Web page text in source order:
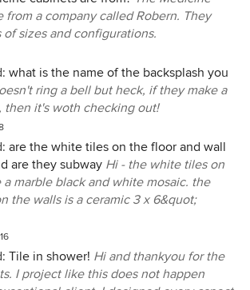
from a company called Robern. They
sizes and configurations.
what is the name of the backsplash you
ring a bell but heck, if they make a
then it's woth checking out!
are the white tiles on the floor and wall
are they subway Hi - the white tiles on
marble black and white mosaic. the
the walls is a ceramic 3 x 6&quot;
Tile in shower! Hi and thankyou for the
I project like this does not happen